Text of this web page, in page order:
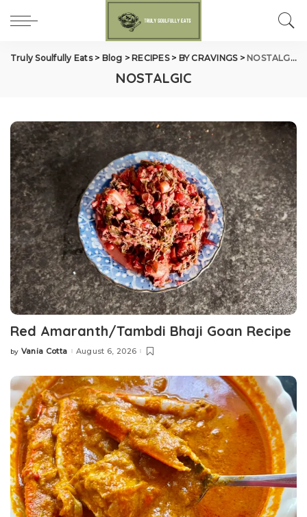
Truly Soulfully Eats> Blog > RECIPES> BY CRAVINGS> NOSTALGIC
NOSTALGIC
Red Amaranth/Tambdi Bhaji Goan Recipe
Posted
by Vania Cotta August 6, 2026